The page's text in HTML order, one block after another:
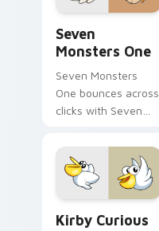
Seven
Monsters One
Seven Monsters
One bounces across
clicks with Seven
Kirby Curious